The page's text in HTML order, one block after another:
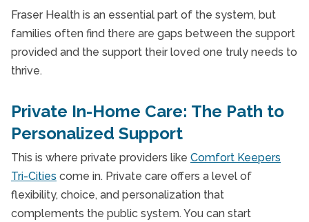
Fraser Health is an essential part of the system, but
families often find there are gaps between the support
provided and the support their loved one truly needs to
thrive.
Private In-Home Care: The Path to
Personalized Support
This is where private providers like Comfort Keepers
Tri-Cities come in. Private care offers a level of
flexibility, choice, and personalization that
complements the public system. You can start